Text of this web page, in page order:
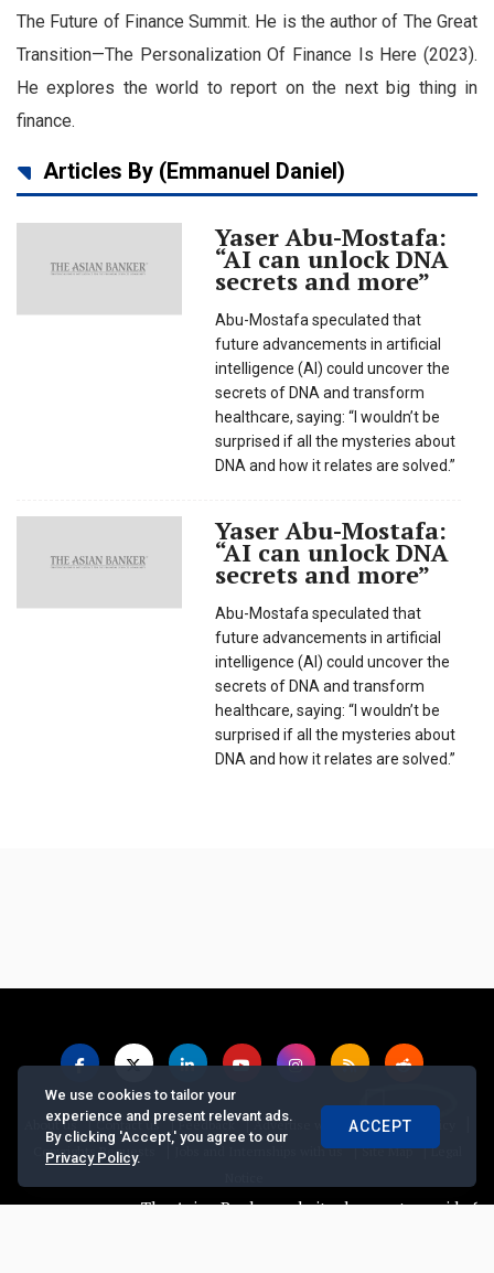
The Future of Finance Summit. He is the author of The Great
Transition—The Personalization Of Finance Is Here (2023).
He explores the world to report on the next big thing in
finance.
Articles By (Emmanuel Daniel)
Yaser Abu-Mostafa:
“AI can unlock DNA
secrets and more”
Abu-Mostafa speculated that
future advancements in artificial
intelligence (AI) could uncover the
secrets of DNA and transform
healthcare, saying: “I wouldn’t be
surprised if all the mysteries about
DNA and how it relates are solved.”
Yaser Abu-Mostafa:
“AI can unlock DNA
secrets and more”
Abu-Mostafa speculated that
future advancements in artificial
intelligence (AI) could uncover the
secrets of DNA and transform
healthcare, saying: “I wouldn’t be
surprised if all the mysteries about
DNA and how it relates are solved.”
About us |Contact us |Feedback |Advertise with Us |Privacy Policy
Copyrights Requests | Jobs and Internships with us |Site Map |Legal
The Asian Banker website does not provide
We use cookies to tailor your
experience and present relevant ads.
By clicking 'Accept,' you agree to our
Privacy Policy.
ACCEPT